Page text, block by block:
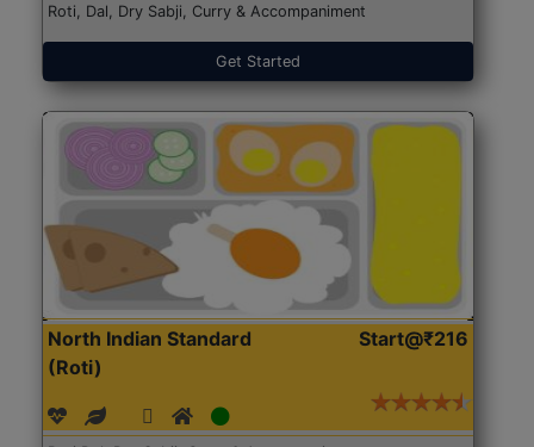
Roti, Dal, Dry Sabji, Curry & Accompaniment
Get Started
North Indian Standard
(Roti)
Start@₹216